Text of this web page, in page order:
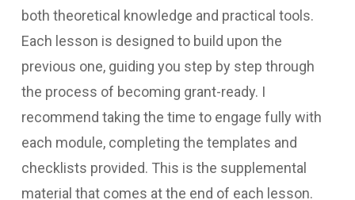
both theoretical knowledge and practical tools.
Each lesson is designed to build upon the
previous one, guiding you step by step through
the process of becoming grant-ready. I
recommend taking the time to engage fully with
each module, completing the templates and
checklists provided. This is the supplemental
material that comes at the end of each lesson.